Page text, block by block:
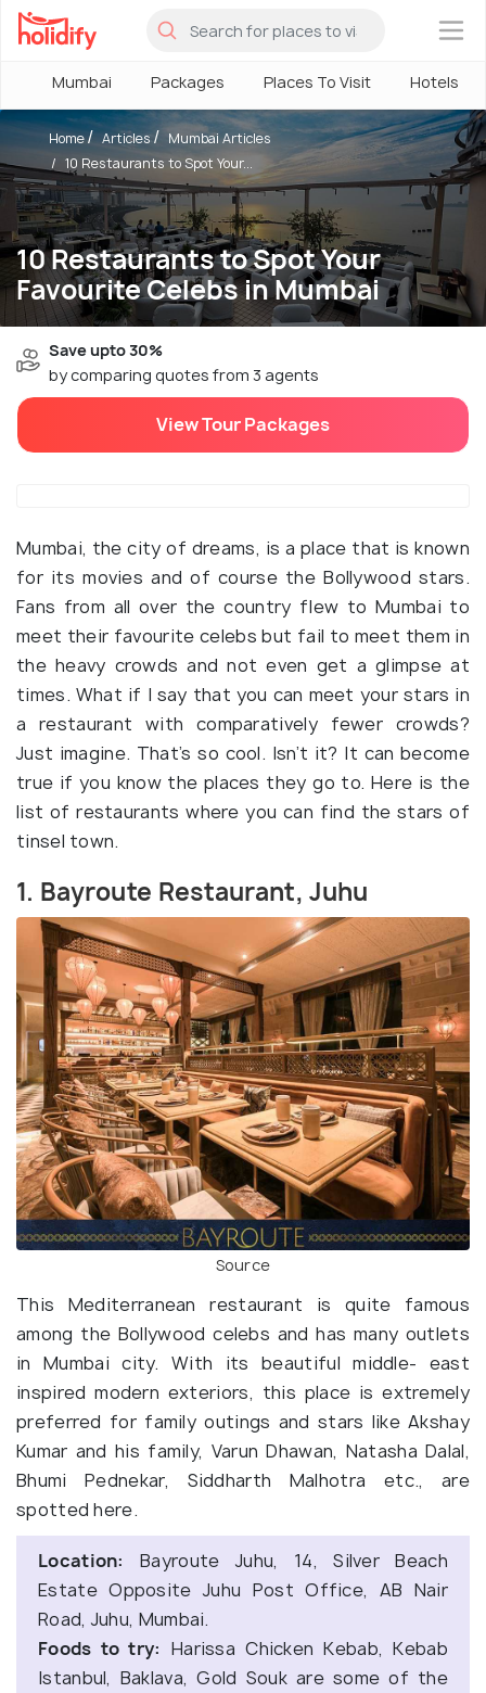
×
Mumbai Packages Places To Visit Hotels
10 Restaurants to Spot Your
Favourite Celebs in Mumbai
Home Articles
Mumbai Articles
10 Restaurants to Spot Your...
Save upto 30%
by comparing quotes from 3 agents
View Tour Packages
Mumbai, the city of dreams, is a place that is known
for its movies and of course the Bollywood stars.
Fans from all over the country flew to Mumbai to
meet their favourite celebs but fail to meet them in
the heavy crowds and not even get a glimpse at
times. What if I say that you can meet your stars in
a restaurant with comparatively fewer crowds?
Just imagine. That’s so cool. Isn’t it? It can become
true if you know the places they go to. Here is the
list of restaurants where you can find the stars of
tinsel town.
1. Bayroute Restaurant, Juhu
Source
This Mediterranean restaurant is quite famous
among the Bollywood celebs and has many outlets
in Mumbai city. With its beautiful middle- east
inspired modern exteriors, this place is extremely
preferred for family outings and stars like Akshay
Kumar and his family, Varun Dhawan, Natasha Dalal,
Bhumi Pednekar, Siddharth Malhotra etc., are
spotted here.
Location:
Bayroute Juhu, 14, Silver Beach
Estate Opposite Juhu Post Office, AB Nair
Road, Juhu, Mumbai.
Foods to try: Harissa Chicken Kebab, Kebab
Istanbul, Baklava, Gold Souk are some of the